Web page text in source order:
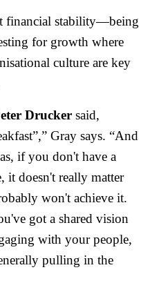
financial stability—being
for growth where
culture are key
Drucker said,
Gray says. “And
if you don't have a
it doesn't really matter
won't achieve it.
got a shared vision
with your people,
pulling in the